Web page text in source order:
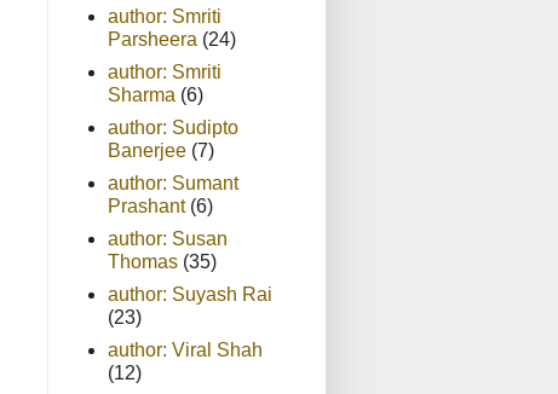
author: Smriti
Parsheera (24)
author: Smriti
Sharma (6)
author: Sudipto
Banerjee (7)
author: Sumant
Prashant (6)
author: Susan
Thomas (35)
author: Suyash Rai
(23)
author: Viral Shah
(12)